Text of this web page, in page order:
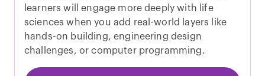
learners will engage more deeply with life
sciences when you add real-world layers like
hands-on building, engineering design
challenges, or computer programming.